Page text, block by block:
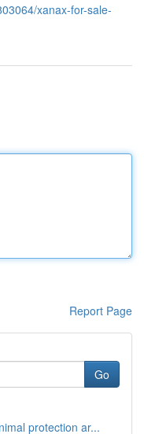
xanax-for-sale-
Report Page
Go
protection ar...